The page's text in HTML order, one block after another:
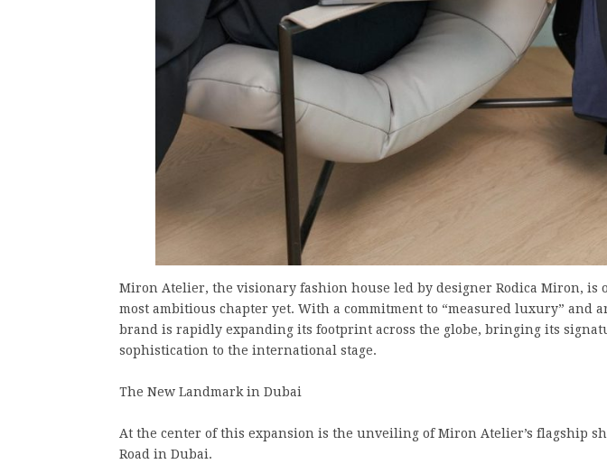
Miron Atelier, the visionary fashion house led by designer Rodica Miron, is
most ambitious chapter yet. With a commitment to “measured luxury” and
brand is rapidly expanding its footprint across the globe, bringing its
sophistication to the international stage.
The New Landmark in Dubai
At the center of this expansion is the unveiling of Miron Atelier’s flagship
Road in Dubai.